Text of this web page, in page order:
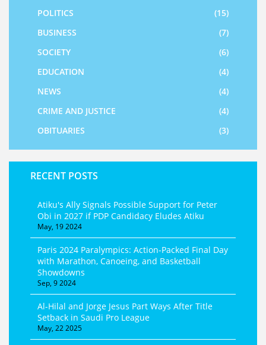
POLITICS
(15)
BUSINESS
(7)
SOCIETY
(6)
EDUCATION
(4)
NEWS
(4)
CRIME AND JUSTICE
(4)
OBITUARIES
(3)
RECENT POSTS
Atiku's Ally Signals Possible Support for Peter
Obi in 2027 if PDP Candidacy Eludes Atiku
May, 19 2024
Paris 2024 Paralympics: Action-Packed Final Day
with Marathon, Canoeing, and Basketball
Showdowns
Sep, 9 2024
Al-Hilal and Jorge Jesus Part Ways After Title
Setback in Saudi Pro League
May, 22 2025